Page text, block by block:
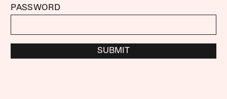
PASSWORD
SUBMIT